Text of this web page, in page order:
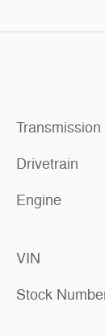
Transmission
Drivetrain
Engine
VIN
Stock